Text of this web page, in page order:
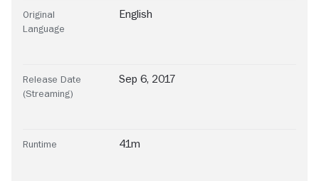
Original
Language
English
Release Date
(Streaming)
Sep 6, 2017
Runtime 41m